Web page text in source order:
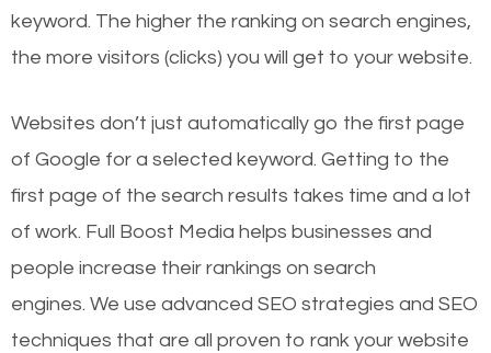
keyword. The higher the ranking on search engines,
the more visitors (clicks) you will get to your website.
Websites don’t just automatically go the first page
of Google for a selected keyword. Getting to the
first page of the search results takes time and a lot
of work. Full Boost Media helps businesses and
people increase their rankings on search
engines. We use advanced SEO strategies and SEO
techniques that are all proven to rank your website